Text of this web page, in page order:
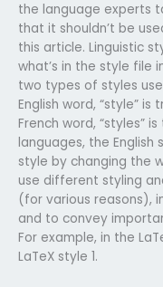
the language experts
that it shouldn’t be
this article. Linguistic
what’s in the style file
two types of styles
English word, “style”
French word, “styles”
languages, the
style by changing the
use different styling
(for various reasons),
and to convey
For example, in the
LaTeX style 1.